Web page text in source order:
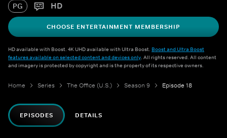
PG HD
CHOOSE ENTERTAINMENT MEMBERSHIP
HD available with Boost. 4K UHD available with Ultra Boost. Boost and Ultra Boost
features available on selected content and devices only. All rights reserved. All content
and imagery is protected by copyright and is the property of its respective owners.
Home Series The Office (U.S.) Season 9 Episode 18
EPISODES DETAILS